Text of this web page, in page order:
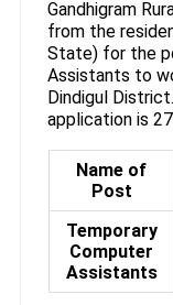
Gandhigram
from the
State) for the
Assistants to
Dindigul
application is
Name of
Post
Temporary
Computer
Assistants